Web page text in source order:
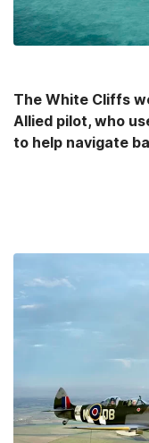
The White Cliffs
Allied pilot, who
to help navigate